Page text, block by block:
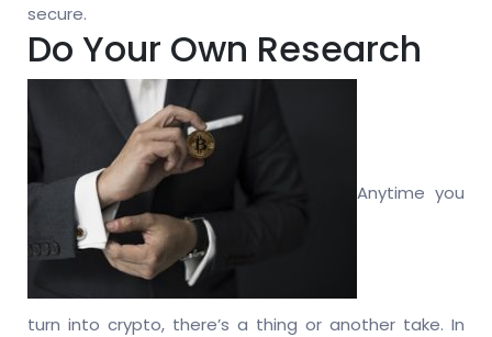
secure.
Do Your Own Research
Anytime you
turn into crypto, there’s a thing or another take. In